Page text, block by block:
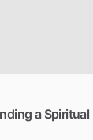
a Spiritual